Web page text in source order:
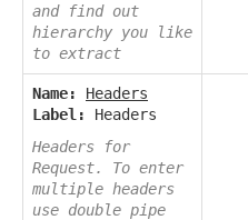
and find out
hierarchy you like
to extract
Name:
Headers
Label:
Headers
Headers for
Request. To enter
multiple headers
use double pipe